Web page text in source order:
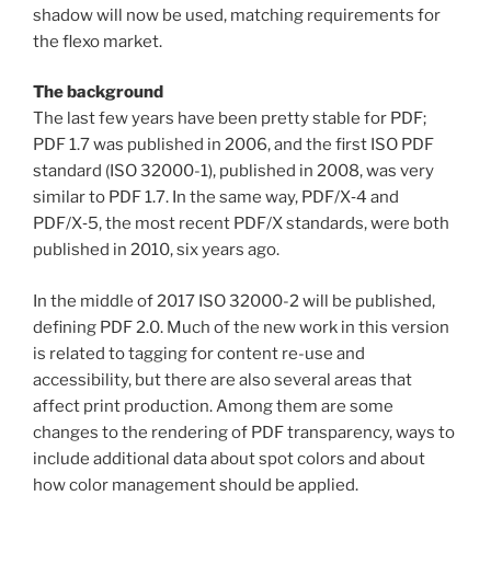
shadow will now be used, matching requirements for
the flexo market.
The background
The last few years have been pretty stable for PDF;
PDF 1.7 was published in 2006, and the first ISO PDF
standard (ISO 32000-1), published in 2008, was very
similar to PDF 1.7. In the same way, PDF/X‑4 and
PDF/X‑5, the most recent PDF/X standards, were both
published in 2010, six years ago.
In the middle of 2017 ISO 32000-2 will be published,
defining PDF 2.0. Much of the new work in this version
is related to tagging for content re-use and
accessibility, but there are also several areas that
affect print production. Among them are some
changes to the rendering of PDF transparency, ways to
include additional data about spot colors and about
how color management should be applied.